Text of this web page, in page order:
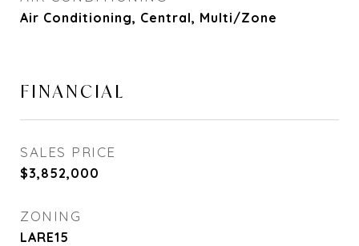
Air Conditioning, Central, Multi/Zone
FINANCIAL
SALES PRICE
$3,852,000
ZONING
LARE15